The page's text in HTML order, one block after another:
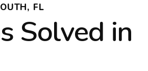
FL
Solved in